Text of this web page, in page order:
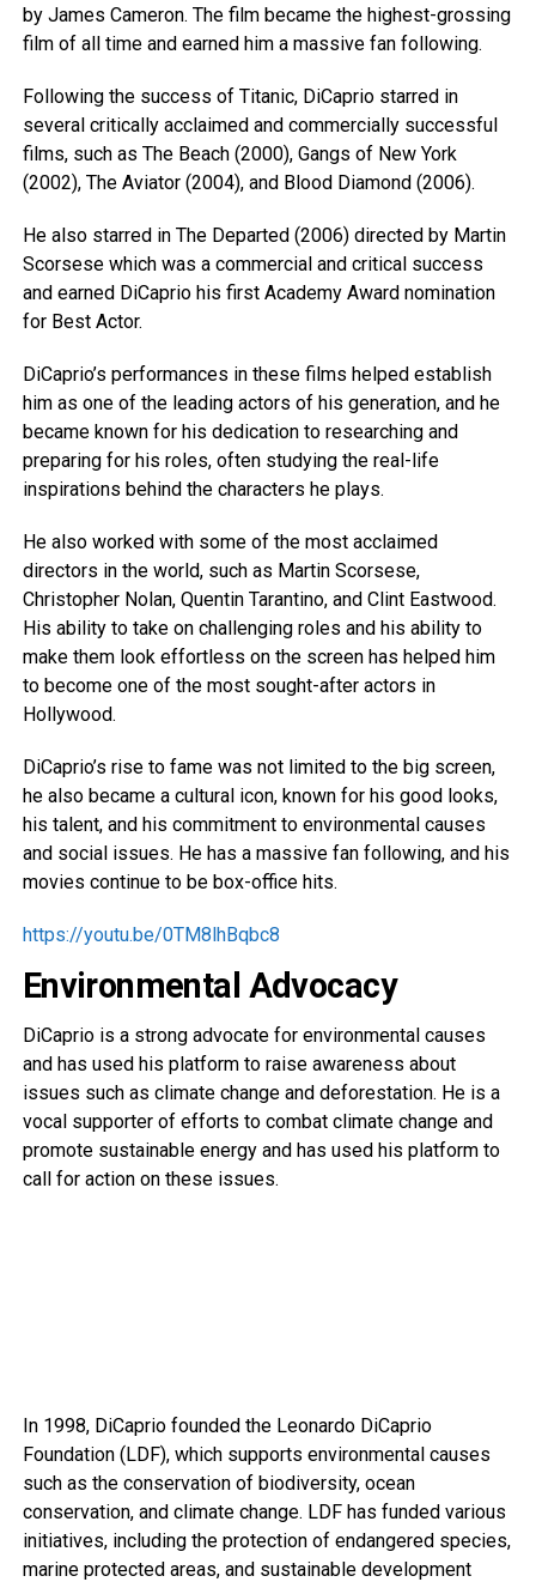
by James Cameron. The film became the highest-grossing
film of all time and earned him a massive fan following.
Following the success of Titanic, DiCaprio starred in
several critically acclaimed and commercially successful
films, such as The Beach (2000), Gangs of New York
(2002), The Aviator (2004), and Blood Diamond (2006).
He also starred in The Departed (2006) directed by Martin
Scorsese which was a commercial and critical success
and earned DiCaprio his first Academy Award nomination
for Best Actor.
DiCaprio’s performances in these films helped establish
him as one of the leading actors of his generation, and he
became known for his dedication to researching and
preparing for his roles, often studying the real-life
inspirations behind the characters he plays.
He also worked with some of the most acclaimed
directors in the world, such as Martin Scorsese,
Christopher Nolan, Quentin Tarantino, and Clint Eastwood.
His ability to take on challenging roles and his ability to
make them look effortless on the screen has helped him
to become one of the most sought-after actors in
Hollywood.
DiCaprio’s rise to fame was not limited to the big screen,
he also became a cultural icon, known for his good looks,
his talent, and his commitment to environmental causes
and social issues. He has a massive fan following, and his
movies continue to be box-office hits.
https://youtu.be/0TM8lhBqbc8
Environmental Advocacy
DiCaprio is a strong advocate for environmental causes
and has used his platform to raise awareness about
issues such as climate change and deforestation. He is a
vocal supporter of efforts to combat climate change and
promote sustainable energy and has used his platform to
call for action on these issues.
In 1998, DiCaprio founded the Leonardo DiCaprio
Foundation (LDF), which supports environmental causes
such as the conservation of biodiversity, ocean
conservation, and climate change. LDF has funded various
initiatives, including the protection of endangered species,
marine protected areas, and sustainable development